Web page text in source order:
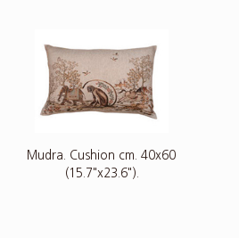
Mudra. Cushion cm. 40x60
(15.7"x23.6").